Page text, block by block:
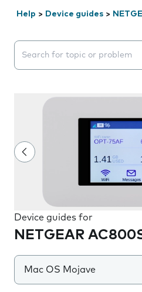
Help > Device guides >
Search suggestions will
Device guides for
NETGEAR
Mac OS Mojave